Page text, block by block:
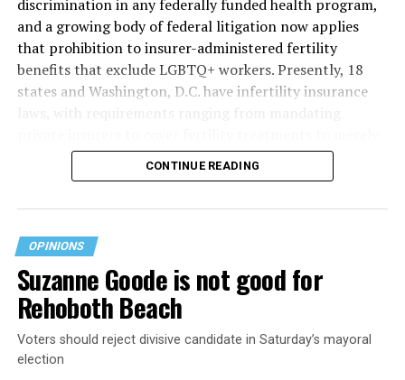
discrimination in any federally funded health program,
and a growing body of federal litigation now applies
that prohibition to insurer-administered fertility
benefits that exclude LGBTQ+ workers. Presently, 18
states and Washington, D.C. have infertility insurance
offering coverage, which employers may choose not to
MAP – Movement Advancement Project,
inclusive of LGBTQ+ people, while three states have
Where this coverage is not offered or is exclusionary,
LGBTQ+ people must spend thousands of dollars for
fertility care, while it may be guaranteed for other
individuals. Today, 53% of LGBTQ+ adults live in states
CONTINUE READING
OPINIONS
Suzanne Goode is not good for
Rehoboth Beach
Voters should reject divisive candidate in Saturday’s mayoral
election